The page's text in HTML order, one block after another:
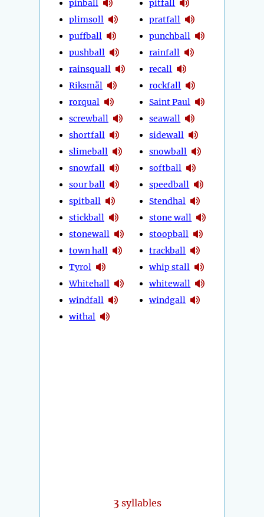
pinball
plimsoll
puffball
pushball
rainsquall
Riksmål
rorqual
screwball
shortfall
slimeball
snowfall
sour ball
spitball
stickball
stonewall
town hall
Tyrol
Whitehall
windfall
withal
pitfall
pratfall
punchball
rainfall
recall
rockfall
Saint Paul
seawall
sidewall
snowball
softball
speedball
Stendhal
stone wall
stoopball
trackball
whip stall
whitewall
windgall
3 syllables